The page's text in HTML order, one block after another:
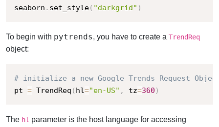
seaborn . set_style( "darkgrid" )
To begin with pytrends, you have to create a TrendReq
object:
# initialize a new Google Trends Request
pt = TrendReq ( hl="en-US" , tz=360 )
The hl parameter is the host language for accessing